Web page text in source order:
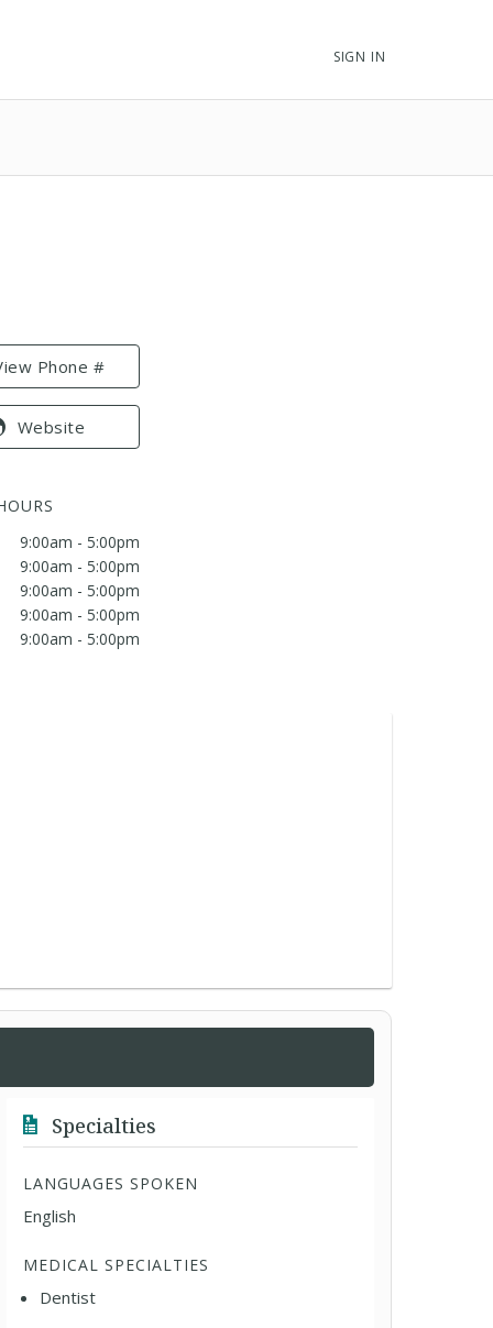
SIGN IN
Phone #
Website
9:00am - 5:00pm
9:00am - 5:00pm
9:00am - 5:00pm
9:00am - 5:00pm
9:00am - 5:00pm
Specialties
LANGUAGES SPOKEN
English
MEDICAL SPECIALTIES
Dentist